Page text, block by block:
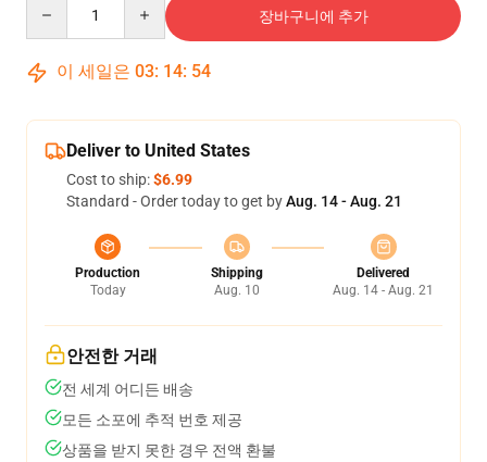
장바구니에 추가
이 세일은 03: 14: 54
Deliver to United States
Cost to ship:$6.99
Standard - Order today to get byAug. 14 - Aug. 21
Production
Today
Shipping
Aug. 10
Delivered
Aug. 14 - Aug. 21
안전한 거래
전 세계 어디든 배송
모든 소포에 추적 번호 제공
상품을 받지 못한 경우 전액 환불